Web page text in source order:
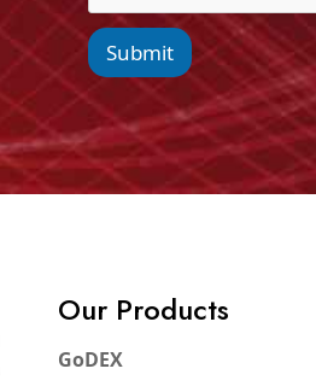
Submit
Our Products
GoDEX